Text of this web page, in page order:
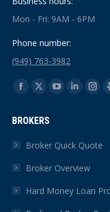
Mon - Fri: 9AM - 6PM
Phone number:
(949) 763-3982
Find us on:
Facebook
opens
in
window
X
opens
in
window
YouTube
in
window
Linkedin
in
window
in
BROKERS
Broker Quick Quote
Broker Overview
Hard Money Loan